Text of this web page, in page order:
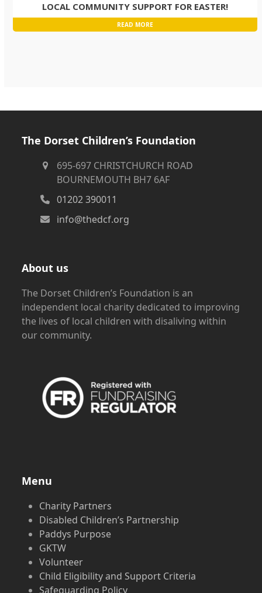
LOCAL COMMUNITY SUPPORT FOR EASTER!
READ MORE
The Dorset Children’s Foundation
695-697 CHRISTCHURCH ROAD
BOURNEMOUTH BH7 6AF
01202 390011
info@thedcf.org
About us
The Dorset Children’s Foundation is an
independent local charity dedicated to improving
the lives of local children with disaliving within
our community.
Menu
Charity Partners
Disabled Children’s Partnership
Paddys Purpose
GKTW
Volunteer
Child Eligibility and Support Criteria
Safeguarding Policy